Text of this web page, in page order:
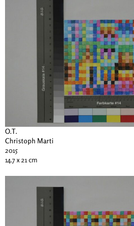
O.T.
Christoph Marti
2015
14.7 x 21 cm